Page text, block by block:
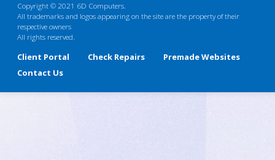
Copyright © 2021 6D Computers.
All trademarks and logos appearing on the site are the property of their
respective owners
All rights reserved.
Client Portal Check Repairs
Premade Websites
Contact Us